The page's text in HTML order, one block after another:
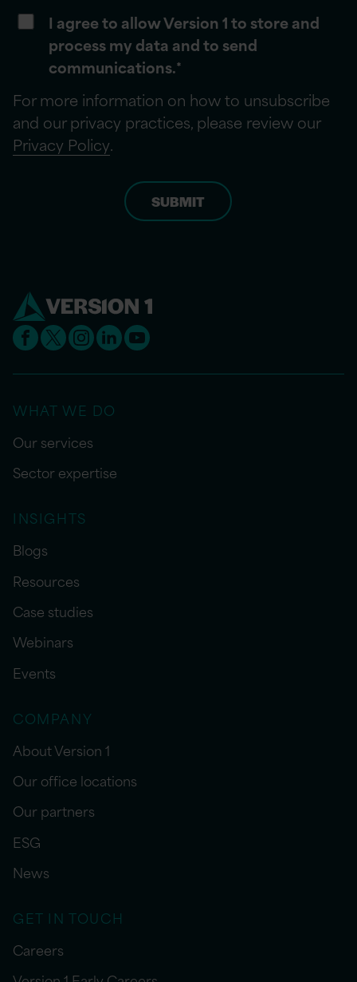
I agree to allow Version 1 to store and
process my data and to send
communications.*
For more information on how to unsubscribe
and our privacy practices, please review our
Privacy Policy.
WHAT WE DO
Our services
Sector expertise
INSIGHTS
Blogs
Resources
Case studies
Webinars
Events
COMPANY
About Version 1
Our office locations
Our partners
ESG
News
GET IN TOUCH
Careers